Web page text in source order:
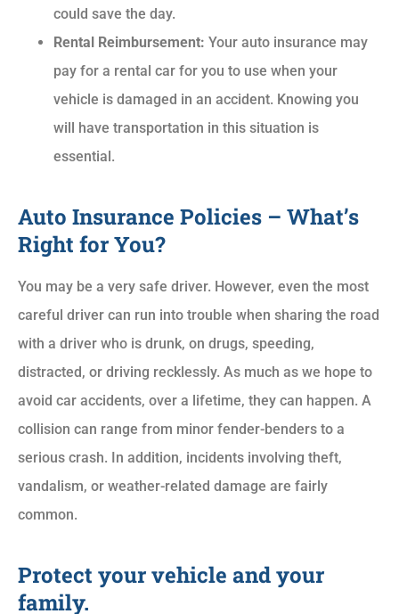
could save the day.
Rental Reimbursement: Your auto insurance may
pay for a rental car for you to use when your
vehicle is damaged in an accident. Knowing you
will have transportation in this situation is
essential.
Auto Insurance Policies – What’s
Right for You?
You may be a very safe driver. However, even the most
careful driver can run into trouble when sharing the road
with a driver who is drunk, on drugs, speeding,
distracted, or driving recklessly. As much as we hope to
avoid car accidents, over a lifetime, they can happen. A
collision can range from minor fender-benders to a
serious crash. In addition, incidents involving theft,
vandalism, or weather-related damage are fairly
common.
Protect your vehicle and your
family.